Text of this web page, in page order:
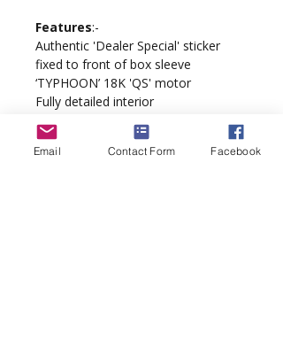
Features:-
Authentic 'Dealer Special' sticker
fixed to front of box sleeve
‘TYPHOON’ 18K 'QS' motor
Fully detailed interior
QuickChange braids
Scalextric Digital DPR ready
‘PurePower’ wiring loom
Email Contact Form Facebook